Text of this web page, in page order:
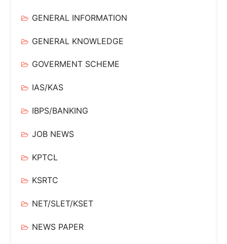
GENERAL INFORMATION
GENERAL KNOWLEDGE
GOVERMENT SCHEME
IAS/KAS
IBPS/BANKING
JOB NEWS
KPTCL
KSRTC
NET/SLET/KSET
NEWS PAPER